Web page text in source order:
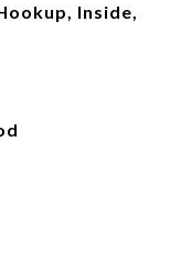
Inside,